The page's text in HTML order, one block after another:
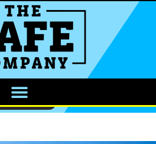
CALL NOW